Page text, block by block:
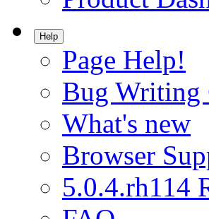
Help
Page Help!
Bug Writing
What's new
Browser
5.0.4.rh114